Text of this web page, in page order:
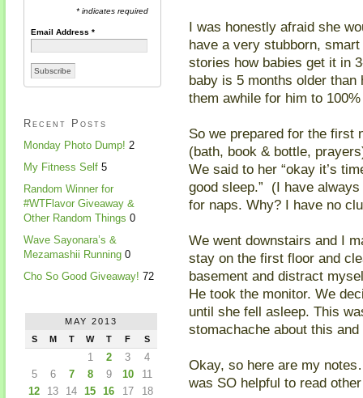
I was honestly afraid she
have a very stubborn,
stories how babies get it in
baby is 5 months older
them awhile for him to
So we prepared for the first
(bath, book & bottle,
We said to her “okay it’s
good sleep.” (I have
for naps. Why? I have no
We went downstairs and I
stay on the first floor and
basement and distract
He took the monitor. We
until she fell asleep. This
stomachache about this
Okay, so here are my
was SO helpful to read
* indicates required
Email Address*
Recent Posts
Monday Photo Dump! 2
My Fitness Self 5
Random Winner for
#WTFlavor Giveaway &
Other Random Things 0
Wave Sayonara’s &
Mezamashii Running 0
Cho So Good Giveaway! 72
MAY 2013
S
M T W T F S
1 2 3
4
5
6 7 8 9 10
11
12
13 14 15 16 17
18